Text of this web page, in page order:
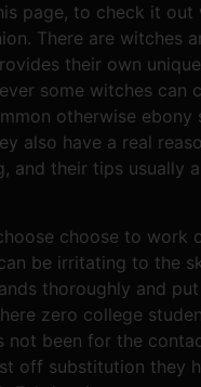
page, to check it out
There are witches
their own
some witches can
otherwise ebony
also have a real
and their tips usually
choose to work
be irritating to the
thoroughly and
zero college
not been for the
off substitution they